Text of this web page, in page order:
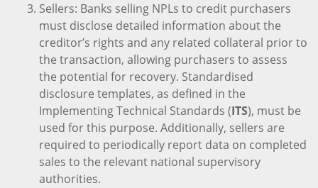
Sellers: Banks selling NPLs to credit purchasers
must disclose detailed information about the
creditor’s rights and any related collateral prior to
the transaction, allowing purchasers to assess
the potential for recovery. Standardised
disclosure templates, as defined in the
Implementing Technical Standards (ITS), must be
used for this purpose. Additionally, sellers are
required to periodically report data on completed
sales to the relevant national supervisory
authorities.